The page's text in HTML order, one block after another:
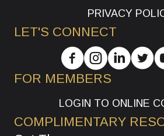
PRIVACY
LET'S CONNECT
FOR MEMBERS
LOGIN TO ONLINE
COMPLIMENTARY